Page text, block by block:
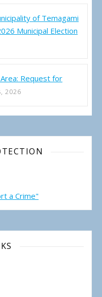
of Temagami
Municipal Election
Request for
2026
a Crime"